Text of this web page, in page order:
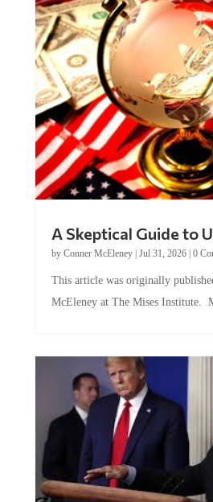
A Skeptical Guide to
by Conner McEleney| Jul 31, 2026| 0
This article was originally
McEleney at The Mises Institute.